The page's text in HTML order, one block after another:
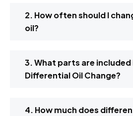
2. How often should I
oil?
3. What parts are included
Differential Oil Change?
4. How much does